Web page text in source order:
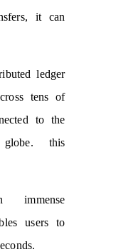
it can
ledger
tens of
to the
this
immense
users to